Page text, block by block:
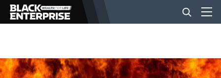
BUSINESS